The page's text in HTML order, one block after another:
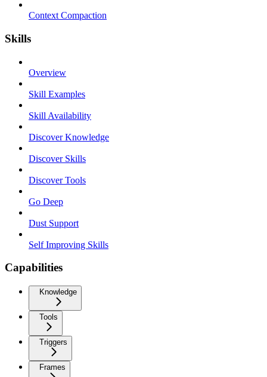
Context Compaction
Skills
Overview
Skill Examples
Skill Availability
Discover Knowledge
Discover Skills
Discover Tools
Go Deep
Dust Support
Self Improving Skills
Capabilities
Knowledge
Tools
Triggers
Frames